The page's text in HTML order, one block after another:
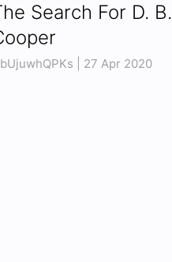
Search For D. B.
| 27 Apr 2020